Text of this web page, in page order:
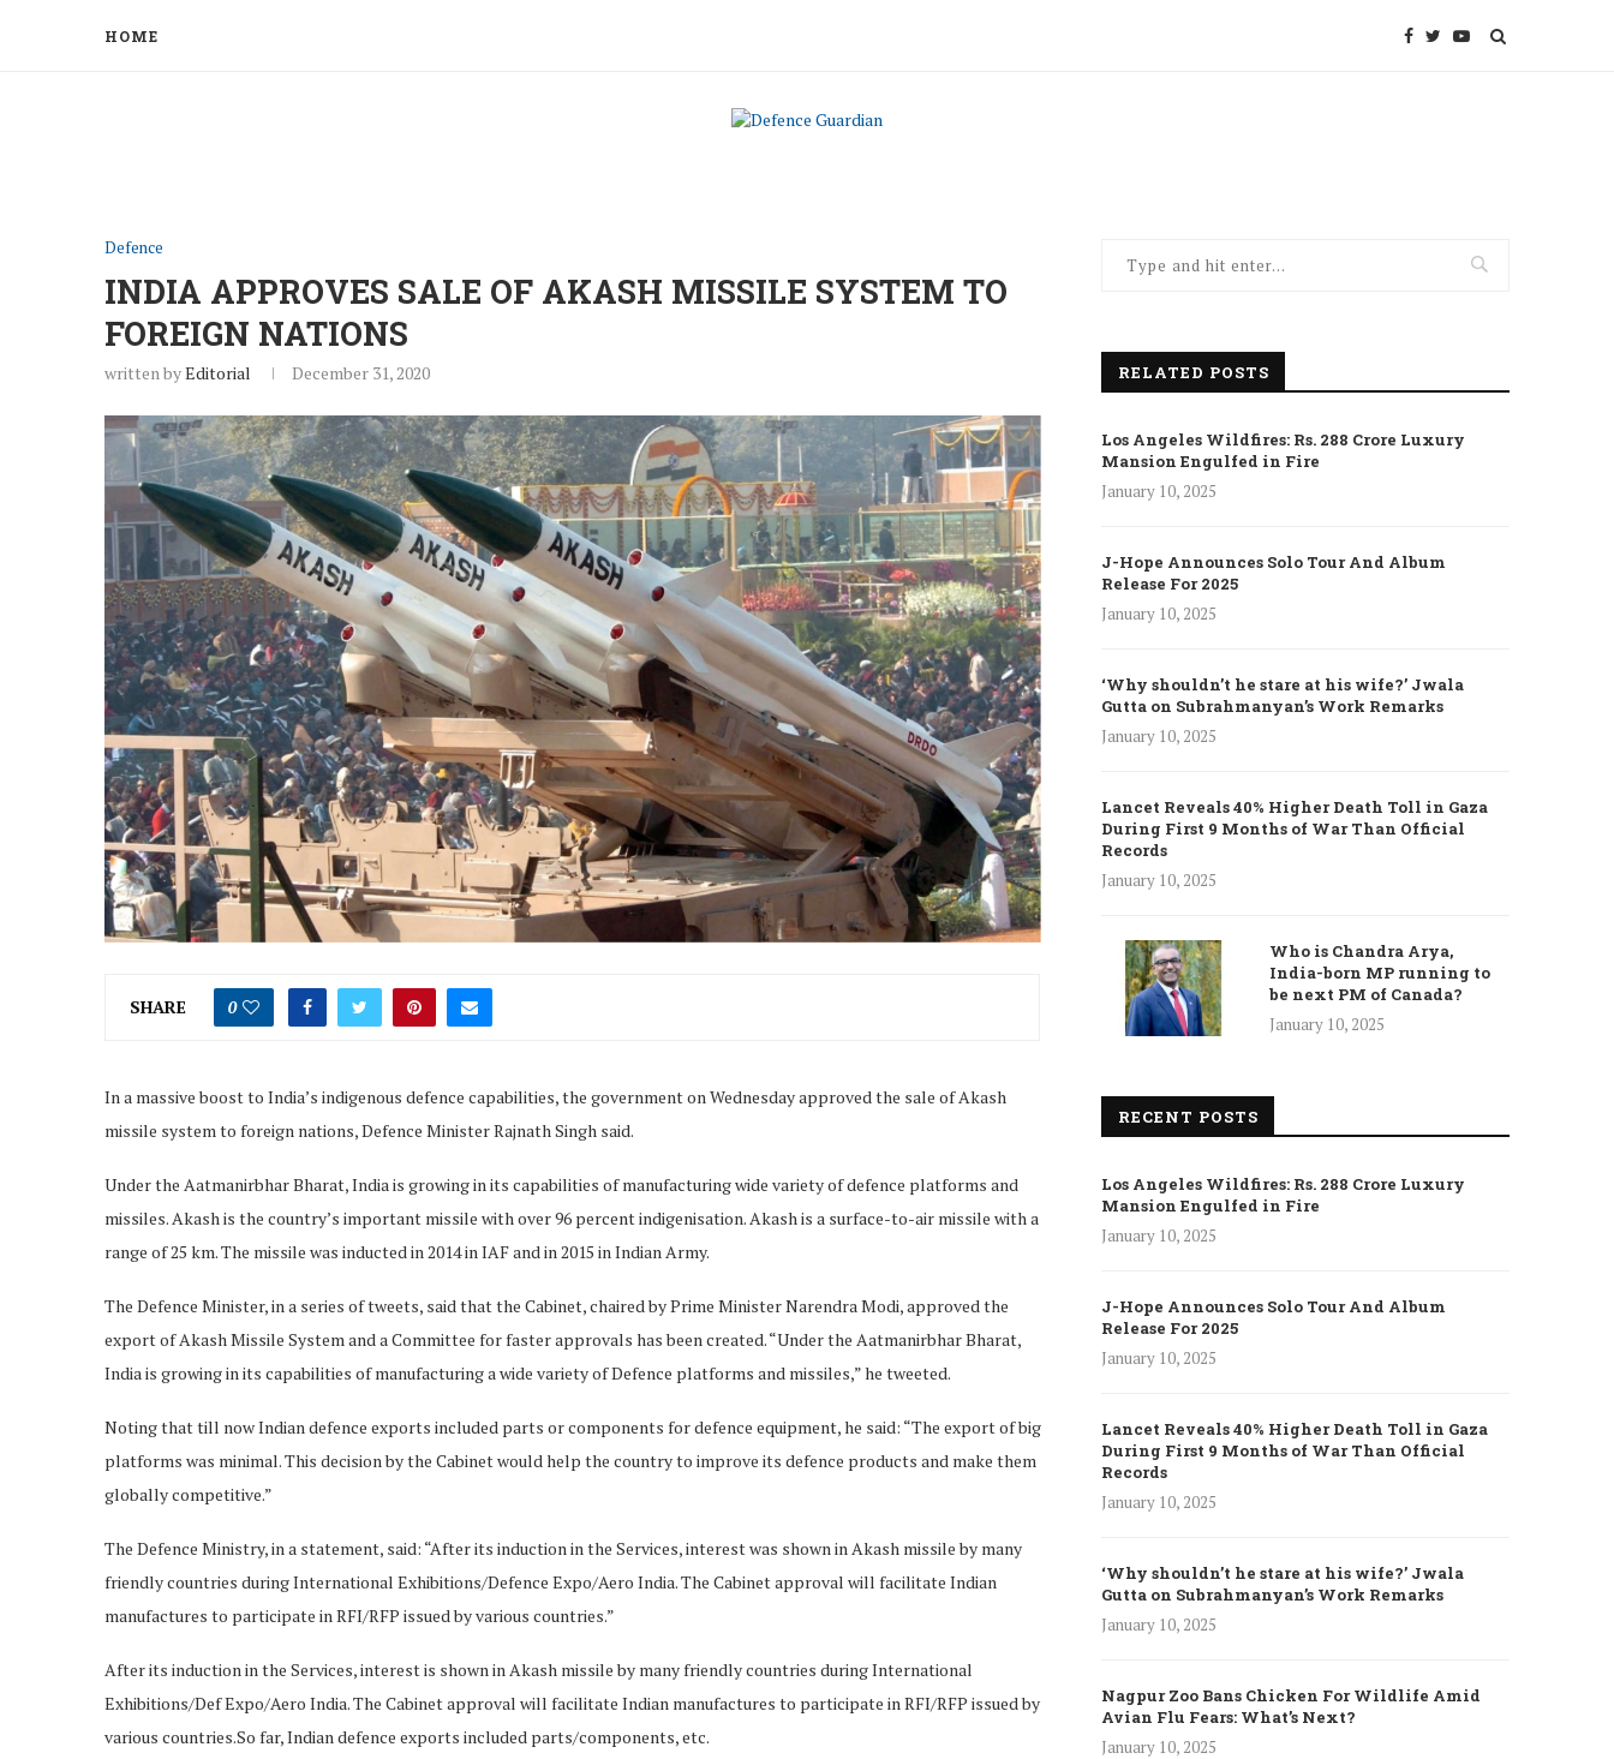
HOME
Defence
INDIA APPROVES SALE OF AKASH MISSILE SYSTEM TO
FOREIGN NATIONS
written byEditorial December 31, 2020
SHARE 0
In a massive boost to India’s indigenous defence capabilities, the government on Wednesday approved the sale of Akash
missile system to foreign nations, Defence Minister Rajnath Singh said.
Under the Aatmanirbhar Bharat, India is growing in its capabilities of manufacturing wide variety of defence platforms and
missiles. Akash is the country’s important missile with over 96 percent indigenisation. Akash is a surface-to-air missile with a
range of 25 km. The missile was inducted in 2014 in IAF and in 2015 in Indian Army.
The Defence Minister, in a series of tweets, said that the Cabinet, chaired by Prime Minister Narendra Modi, approved the
export of Akash Missile System and a Committee for faster approvals has been created. “Under the Aatmanirbhar Bharat,
India is growing in its capabilities of manufacturing a wide variety of Defence platforms and missiles,” he tweeted.
Noting that till now Indian defence exports included parts or components for defence equipment, he said: “The export of big
platforms was minimal. This decision by the Cabinet would help the country to improve its defence products and make them
globally competitive.”
The Defence Ministry, in a statement, said: “After its induction in the Services, interest was shown in Akash missile by many
friendly countries during International Exhibitions/Defence Expo/Aero India. The Cabinet approval will facilitate Indian
manufactures to participate in RFI/RFP issued by various countries.”
After its induction in the Services, interest is shown in Akash missile by many friendly countries during International
Exhibitions/Def Expo/Aero India. The Cabinet approval will facilitate Indian manufactures to participate in RFI/RFP issued by
various countries.So far, Indian defence exports included parts/components, etc.
RELATED POSTS
Los Angeles Wildfires: Rs. 288 Crore Luxury
Mansion Engulfed in Fire
January 10, 2025
J-Hope Announces Solo Tour And Album
Release For 2025
January 10, 2025
‘Why shouldn’t he stare at his wife?’ Jwala
Gutta on Subrahmanyan’s Work Remarks
January 10, 2025
Lancet Reveals 40% Higher Death Toll in Gaza
During First 9 Months of War Than Official
Records
January 10, 2025
Who is Chandra Arya,
India-born MP running to
be next PM of Canada?
January 10, 2025
RECENT POSTS
Los Angeles Wildfires: Rs. 288 Crore Luxury
Mansion Engulfed in Fire
January 10, 2025
J-Hope Announces Solo Tour And Album
Release For 2025
January 10, 2025
Lancet Reveals 40% Higher Death Toll in Gaza
During First 9 Months of War Than Official
Records
January 10, 2025
‘Why shouldn’t he stare at his wife?’ Jwala
Gutta on Subrahmanyan’s Work Remarks
January 10, 2025
Nagpur Zoo Bans Chicken For Wildlife Amid
Avian Flu Fears: What’s Next?
January 10, 2025